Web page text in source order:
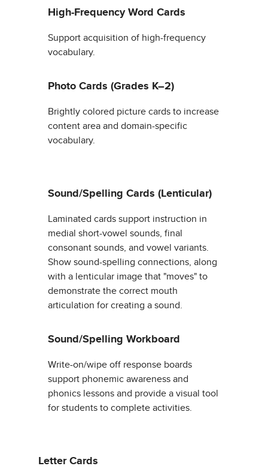
High-Frequency Word Cards
Support acquisition of high-frequency
vocabulary.
Photo Cards (Grades K–2)
Brightly colored picture cards to increase
content area and domain-specific
vocabulary.
Sound/Spelling Cards (Lenticular)
Laminated cards support instruction in
medial short-vowel sounds, final
consonant sounds, and vowel variants.
Show sound-spelling connections, along
with a lenticular image that "moves" to
demonstrate the correct mouth
articulation for creating a sound.
Sound/Spelling Workboard
Write-on/wipe off response boards
support phonemic awareness and
phonics lessons and provide a visual tool
for students to complete activities.
Letter Cards